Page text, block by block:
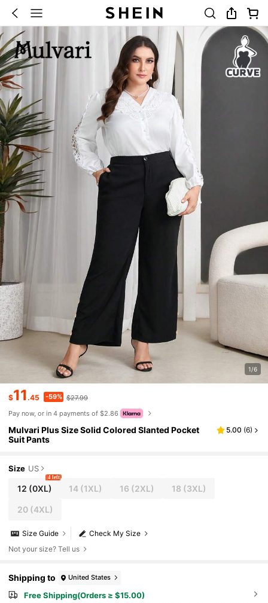
1/6
$11.45 -59% $27.99
Pay now, or in 4 payments of $2.86
Mulvari Plus Size Solid Colored Slanted Pocket
Suit Pants
5.00 (6)
Size US
12 (0XL)
4 left
14 (1XL) 16 (2XL) 18 (3XL)
20(4XL)
Check My Size
Size Guide
Not your size? Tell us
Shipping to United States
Free Shipping(Orders ≥ $15.00)